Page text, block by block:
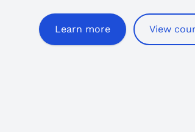
Learn more View